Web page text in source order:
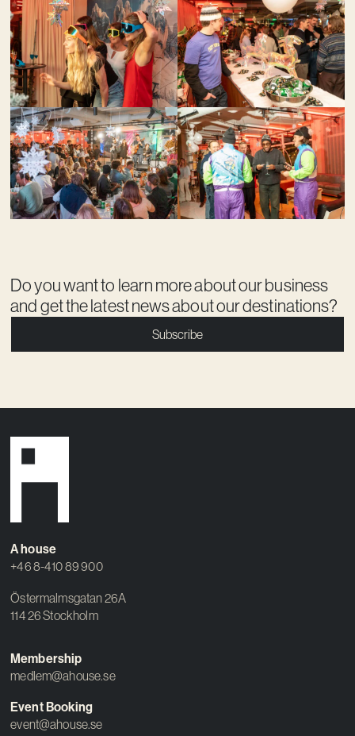
Do you want to learn more about our business
and get the latest news about our destinations?
Subscribe
A house
+46 8-410 89 900
Östermalmsgatan 26A
114 26 Stockholm
Membership
medlem@ahouse.se
Event Booking
event@ahouse.se